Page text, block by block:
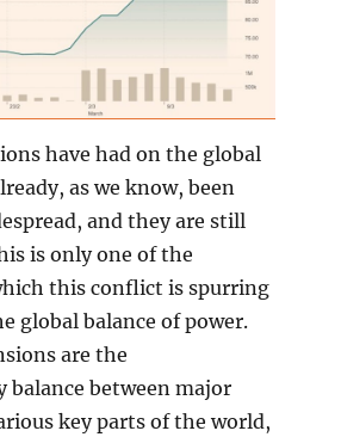
have had on the global
as we know, been
and they are still
is only one of the
this conflict is spurring
global balance of power.
are the
between major
key parts of the world,